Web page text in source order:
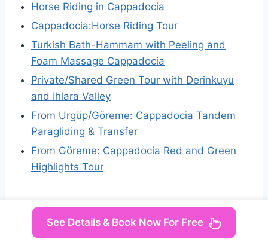
Horse Riding in Cappadocia
Cappadocia:Horse Riding Tour
Turkish Bath-Hammam with Peeling and
Foam Massage Cappadocia
Private/Shared Green Tour with Derinkuyu
and Ihlara Valley
From Urgüp/Göreme: Cappadocia Tandem
Paragliding & Transfer
From Göreme: Cappadocia Red and Green
Highlights Tour
See Details & Book Now For Free